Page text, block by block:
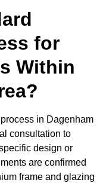
for
Within
in Dagenham
consultation to
design or
are confirmed
frame and glazing